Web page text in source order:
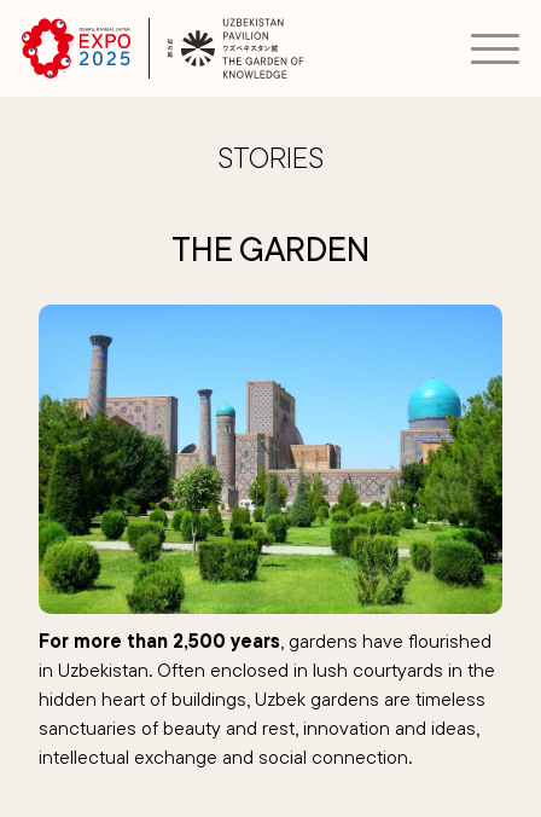
STORIES
THE GARDEN
For more than 2,500 years, gardens have flourished
in Uzbekistan. Often enclosed in lush courtyards in the
hidden heart of buildings, Uzbek gardens are timeless
sanctuaries of beauty and rest, innovation and ideas,
intellectual exchange and social connection.